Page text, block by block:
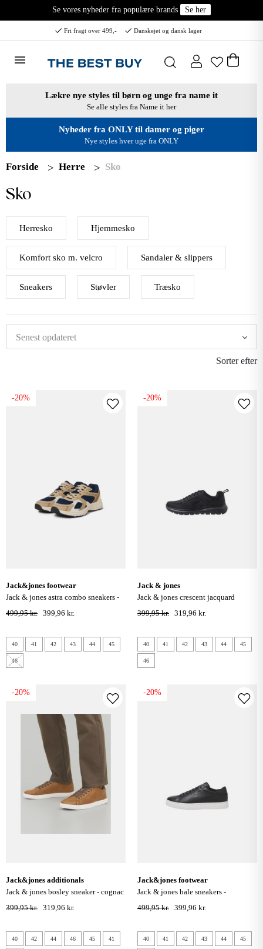
Se vores nyheder fra populære brands Se her
Fri fragt over 499,- Danskejet og dansk lager
Lækre nye styles til børn og unge fra name it
Se alle styles fra Name it her
Nyheder fra ONLY til damer og piger
Nye styles hver uge fra ONLY
Forside Herre Sko
Sko
Herresko Hjemmesko
Komfort sko m. velcro Sandaler & slippers
Sneakers Støvler Træsko
Sorter efter
-20%
jack&jones footwear
jack & jones astra combo sneakers -
curds & whey
499,95 kr. 399,96 kr.
40 41 42 43 44 45
46
-20%
jack & jones
jack & jones crescent jacquard
sneakers - anthracite
399,95 kr. 319,96 kr.
40 41 42 43 44 45
46
-20%
jack&jones additionals
jack & jones bosley sneaker - cognac
399,95 kr. 319,96 kr.
40 42 44 46 45 41
-20%
jack&jones footwear
jack & jones bale sneakers -
anthracite
499,95 kr. 399,96 kr.
40 41 42 43 44 45